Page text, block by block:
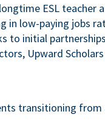
ESL teacher
in low-paying jobs
to initial
Upward
transitioning